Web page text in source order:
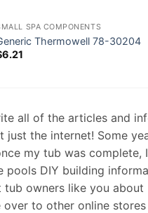
SPA COMPONENTS
Thermowell 78-30204
6.21
all of the articles and
the internet! Some
my tub was
DIY building
owners like you
to other online